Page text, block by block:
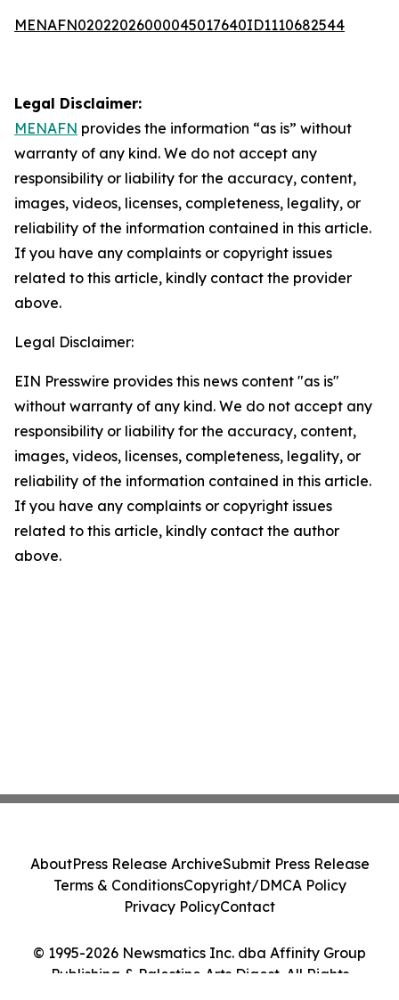
MENAFN02022026000045017640ID1110682544
Legal Disclaimer:
MENAFN provides the information “as is” without
warranty of any kind. We do not accept any
responsibility or liability for the accuracy, content,
images, videos, licenses, completeness, legality, or
reliability of the information contained in this article.
If you have any complaints or copyright issues
related to this article, kindly contact the provider
above.
Legal Disclaimer:
EIN Presswire provides this news content "as is"
without warranty of any kind. We do not accept any
responsibility or liability for the accuracy, content,
images, videos, licenses, completeness, legality, or
reliability of the information contained in this article.
If you have any complaints or copyright issues
related to this article, kindly contact the author
above.
© 1995-2026 Newsmatics Inc. dba Affinity Group
Publishing & Palestine Arts Digest. All Rights
AboutPress Release ArchiveSubmit Press Release
Terms & ConditionsCopyright/DMCA Policy
Privacy PolicyContact